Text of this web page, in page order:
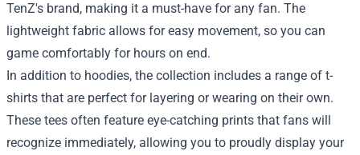
TenZ's brand, making it a must-have for any fan. The
lightweight fabric allows for easy movement, so you can
game comfortably for hours on end.
In addition to hoodies, the collection includes a range of t-
shirts that are perfect for layering or wearing on their own.
These tees often feature eye-catching prints that fans will
recognize immediately, allowing you to proudly display your